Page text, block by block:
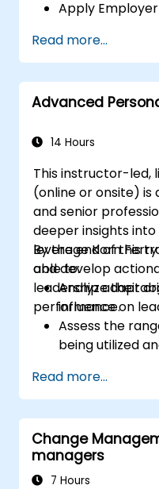
Apply Employer
Post Single or
Receive a
Read more...
Advanced
14 Hours
This instructor-led,
(online or onsite)
and senior
deeper insights
leverage Korn
and develop
leadership
performance.
By the end of this
able to:
Analyze their
influence on
Assess the
being utilized
affect team
performance.
Apply
assessments
areas for growth.
Utilize a causal
Read more...
Change
managers
7 Hours